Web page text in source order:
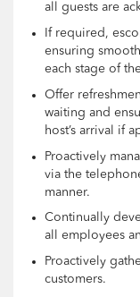
all guests are
If required,
ensuring
each stage of
Offer
waiting and
host’s arrival if
Proactively
via the
manner.
Continually
all employees
Proactively
customers.